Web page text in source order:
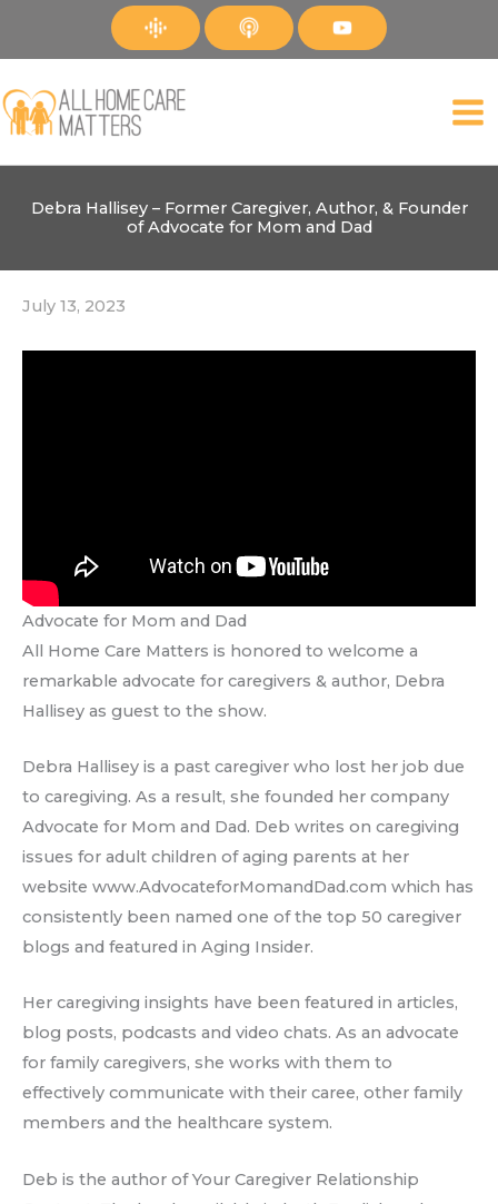
Debra Hallisey – Former Caregiver, Author, & Founder
of Advocate for Mom and Dad
July 13, 2023
Advocate for Mom and Dad
All Home Care Matters is honored to welcome a
remarkable advocate for caregivers & author, Debra
Hallisey as guest to the show.
Debra Hallisey is a past caregiver who lost her job due
to caregiving. As a result, she founded her company
Advocate for Mom and Dad. Deb writes on caregiving
issues for adult children of aging parents at her
website www.AdvocateforMomandDad.com which has
consistently been named one of the top 50 caregiver
blogs and featured in Aging Insider.
Her caregiving insights have been featured in articles,
blog posts, podcasts and video chats. As an advocate
for family caregivers, she works with them to
effectively communicate with their caree, other family
members and the healthcare system.
Deb is the author of Your Caregiver Relationship